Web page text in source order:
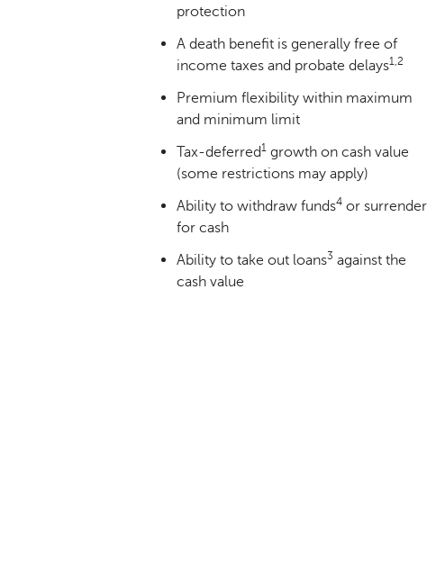
protection
A death benefit is generally free of
income taxes and probate delays1,2
Premium flexibility within maximum
and minimum limit
Tax-deferred1 growth on cash value
(some restrictions may apply)
Ability to withdraw funds4 or surrender
for cash
Ability to take out loans3 against the
cash value